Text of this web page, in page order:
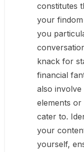
constitutes
your
you
knack for
financial
also involve
elements or
cater to.
your
yourself,